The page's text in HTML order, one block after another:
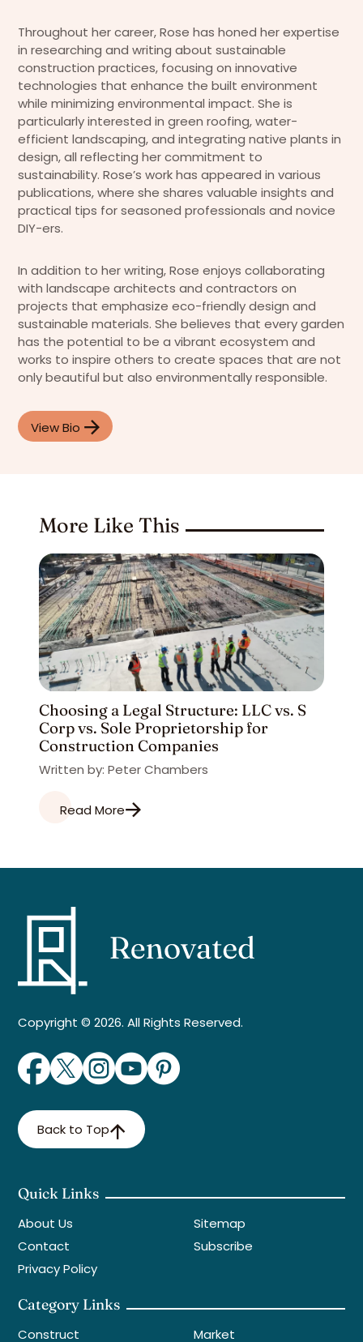
Throughout her career, Rose has honed her expertise
in researching and writing about sustainable
construction practices, focusing on innovative
technologies that enhance the built environment
while minimizing environmental impact. She is
particularly interested in green roofing, water-
efficient landscaping, and integrating native plants in
design, all reflecting her commitment to
sustainability. Rose’s work has appeared in various
publications, where she shares valuable insights and
practical tips for seasoned professionals and novice
DIY-ers.
In addition to her writing, Rose enjoys collaborating
with landscape architects and contractors on
projects that emphasize eco-friendly design and
sustainable materials. She believes that every garden
has the potential to be a vibrant ecosystem and
works to inspire others to create spaces that are not
only beautiful but also environmentally responsible.
View Bio
More Like This
Choosing a Legal Structure: LLC vs. S
Corp vs. Sole Proprietorship for
Construction Companies
Written by: Peter Chambers
Read More
Copyright © 2026. All Rights Reserved.
Back to Top
Quick Links
About Us
Contact
Privacy Policy
Sitemap
Subscribe
Category Links
Construct Market